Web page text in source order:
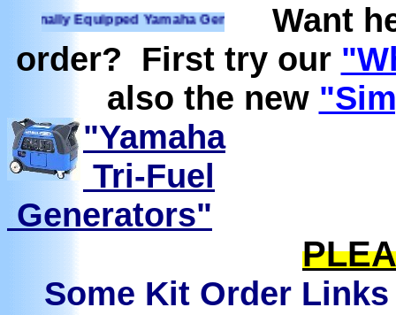
Equipped Yamaha Generators Ready to run on
Want
order? First try our
also the new
"Yamaha
Tri-Fuel
Generators"
Some Kit Order